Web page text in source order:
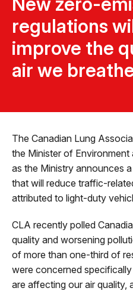
regulations
improve the
air we
The Canadian Lung
the Minister of
as the Ministry announces
that will reduce traffic-
attributed to light-duty
CLA recently polled
quality and worsening
of more than one-third of
were concerned
are affecting our air quality,